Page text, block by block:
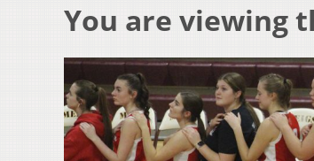
You are viewing